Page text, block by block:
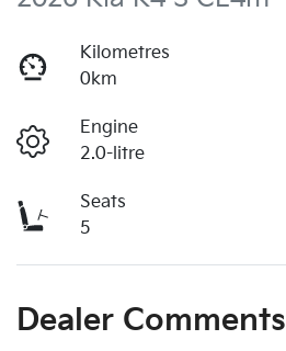
Kilometres
0km
Engine
2.0-litre
Seats
5
Dealer Comments